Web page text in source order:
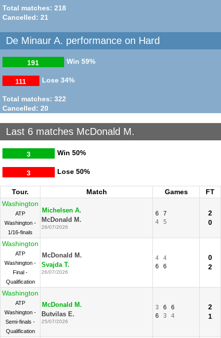
Total matches: 218
Cancelled: 21
De Minaur A. performance on Hard
Win
191 59%
Lose
111 34%
Total matches: 322
Cancelled: 20
Last 6 matches McDonald M.
Win
3 50%
Lose
3 50%
Tour. Match Games
FT
Washington
ATP
Washington -
1/16-finals
Michelsen A.
McDonald M.
28/07/2026
6
7
4
5
2
0
Washington
ATP
Washington -
Final -
Qualification
McDonald M.
Svajda T.
26/07/2026
4
4
6
6
0
2
Washington
ATP
Washington -
Semi-finals -
Qualification
McDonald M.
Butvilas E.
25/07/2026
3 6
6
6
3 4
2
1